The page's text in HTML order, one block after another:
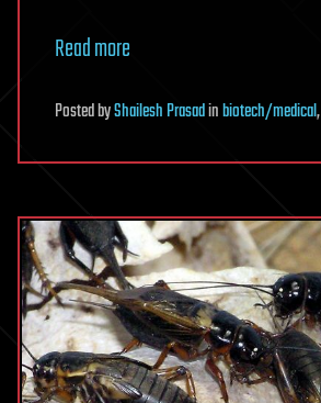
Read more
PostedbyShailesh Prasadinbiotech/medical,